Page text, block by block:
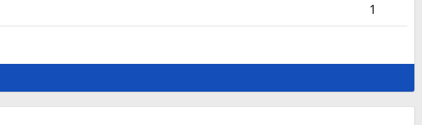
1